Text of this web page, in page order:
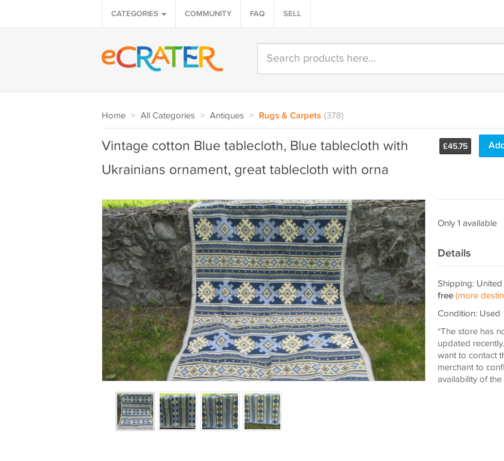
CATEGORIES COMMUNITY FAQ SELL
Home > All Categories > Antiques > Rugs & Carpets (378)
£45.75
Vintage cotton Blue tablecloth, Blue tablecloth with
Ukrainians ornament, great tablecloth with orna
Only 1 available
Details
Shipping:
free (more
Condition: Used
*The store has
updated
want to contact
merchant to
availability of